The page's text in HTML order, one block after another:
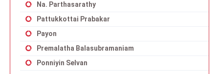
Na. Parthasarathy
Pattukkottai Prabakar
Payon
Premalatha Balasubramaniam
Ponniyin Selvan